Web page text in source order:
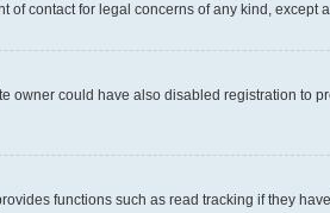
contact for legal concerns of any kind, except
could have also disabled registration to
functions such as read tracking if they